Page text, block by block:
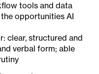
tools and data
opportunities AI
clear, structured and
verbal form; able